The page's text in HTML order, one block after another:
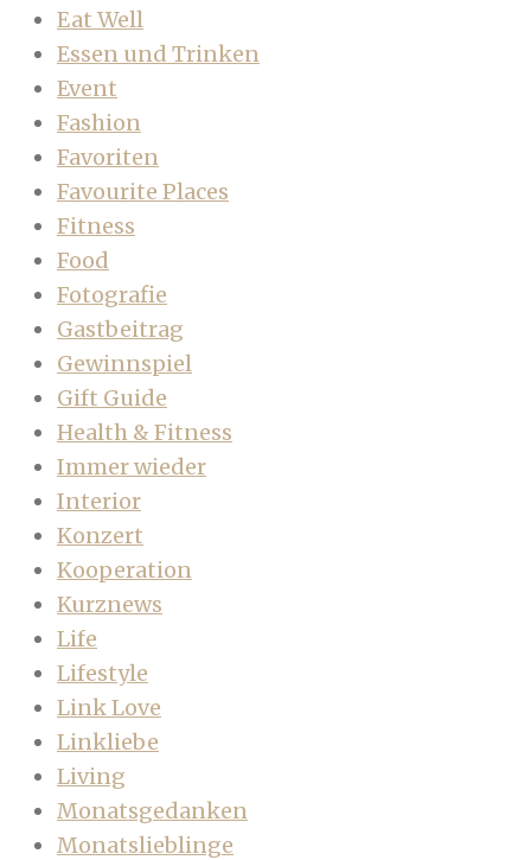
Eat Well
Essen und Trinken
Event
Fashion
Favoriten
Favourite Places
Fitness
Food
Fotografie
Gastbeitrag
Gewinnspiel
Gift Guide
Health & Fitness
Immer wieder
Interior
Konzert
Kooperation
Kurznews
Life
Lifestyle
Link Love
Linkliebe
Living
Monatsgedanken
Monatslieblinge